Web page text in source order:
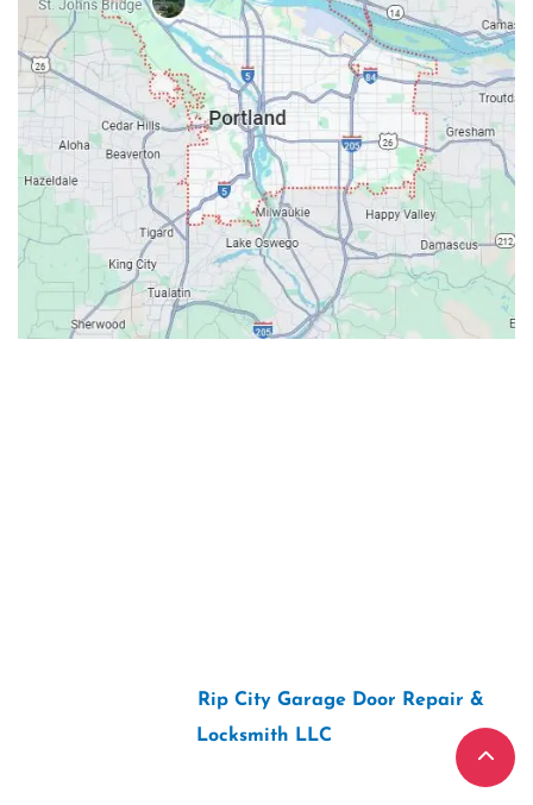
Rip City Garage Door Repair &
Locksmith LLC“